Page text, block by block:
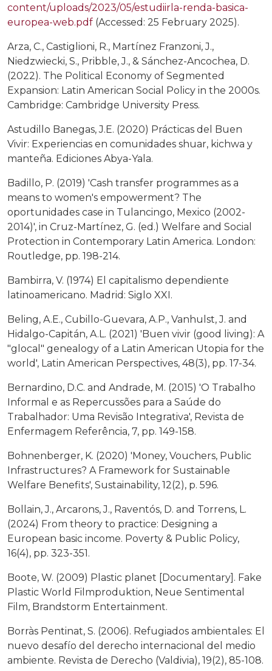
content/uploads/2023/05/estudiirla-renda-basica-
europea-web.pdf (Accessed: 25 February 2025).
Arza, C., Castiglioni, R., Martínez Franzoni, J.,
Niedzwiecki, S., Pribble, J., & Sánchez-Ancochea, D.
(2022). The Political Economy of Segmented
Expansion: Latin American Social Policy in the 2000s.
Cambridge: Cambridge University Press.
Astudillo Banegas, J.E. (2020) Prácticas del Buen
Vivir: Experiencias en comunidades shuar, kichwa y
manteña. Ediciones Abya-Yala.
Badillo, P. (2019) 'Cash transfer programmes as a
means to women's empowerment? The
oportunidades case in Tulancingo, Mexico (2002-
2014)', in Cruz-Martínez, G. (ed.) Welfare and Social
Protection in Contemporary Latin America. London:
Routledge, pp. 198-214.
Bambirra, V. (1974) El capitalismo dependiente
latinoamericano. Madrid: Siglo XXI.
Beling, A.E., Cubillo-Guevara, A.P., Vanhulst, J. and
Hidalgo-Capitán, A.L. (2021) 'Buen vivir (good living): A
"glocal" genealogy of a Latin American Utopia for the
world', Latin American Perspectives, 48(3), pp. 17-34.
Bernardino, D.C. and Andrade, M. (2015) 'O Trabalho
Informal e as Repercussões para a Saúde do
Trabalhador: Uma Revisão Integrativa', Revista de
Enfermagem Referência, 7, pp. 149-158.
Bohnenberger, K. (2020) 'Money, Vouchers, Public
Infrastructures? A Framework for Sustainable
Welfare Benefits', Sustainability, 12(2), p. 596.
Bollain, J., Arcarons, J., Raventós, D. and Torrens, L.
(2024) From theory to practice: Designing a
European basic income. Poverty & Public Policy,
16(4), pp. 323-351.
Boote, W. (2009) Plastic planet [Documentary]. Fake
Plastic World Filmproduktion, Neue Sentimental
Film, Brandstorm Entertainment.
Borràs Pentinat, S. (2006). Refugiados ambientales: El
nuevo desafío del derecho internacional del medio
ambiente. Revista de Derecho (Valdivia), 19(2), 85-108.